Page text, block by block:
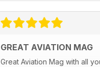
GREAT AVIATION MAG
Great Aviation Mag with all